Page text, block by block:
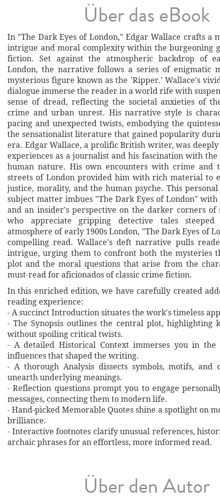
Über das eBook
In "The Dark Eyes of London," Edgar Wallace crafts a
intrigue and moral complexity within the burgeoning
fiction. Set against the atmospheric backdrop of
London, the narrative follows a series of enigmatic
mysterious figure known as the 'Ripper.' Wallace's
dialogue immerse the reader in a world rife with
sense of dread, reflecting the societal anxieties of
crime and urban unrest. His narrative style is
pacing and unexpected twists, embodying the
the sensationalist literature that gained popularity
era. Edgar Wallace, a prolific British writer, was
experiences as a journalist and his fascination with
human nature. His own encounters with crime and
streets of London provided him with rich material to
justice, morality, and the human psyche. This
subject matter imbues "The Dark Eyes of London"
and an insider's perspective on the darker corners of
who appreciate gripping detective tales
atmosphere of early 1900s London, "The Dark Eyes of
compelling read. Wallace's deft narrative pulls
intrigue, urging them to confront both the mysteries
plot and the moral questions that arise from the
must-read for aficionados of classic crime fiction.
In this enriched edition, we have carefully created
reading experience:
- A succinct Introduction situates the work's timeless
- The Synopsis outlines the central plot, highlighting
without spoiling critical twists.
- A detailed Historical Context immerses you in the
influences that shaped the writing.
- A thorough Analysis dissects symbols, motifs, and
unearth underlying meanings.
- Reflection questions prompt you to engage
messages, connecting them to modern life.
- Hand‐picked Memorable Quotes shine a spotlight on
brilliance.
- Interactive footnotes clarify unusual references,
archaic phrases for an effortless, more informed read.
Über den Autor